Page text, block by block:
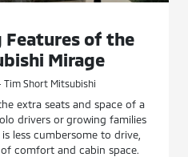
Features of the
Mirage
Tim Short Mitsubishi
extra seats and space of a
drivers or growing families
less cumbersome to drive,
comfort and cabin space.